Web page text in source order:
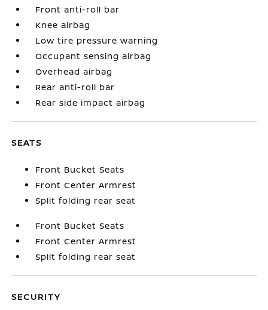
Front anti-roll bar
Knee airbag
Low tire pressure warning
Occupant sensing airbag
Overhead airbag
Rear anti-roll bar
Rear side impact airbag
SEATS
Front Bucket Seats
Front Center Armrest
Split folding rear seat
Front Bucket Seats
Front Center Armrest
Split folding rear seat
SECURITY